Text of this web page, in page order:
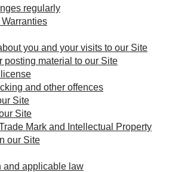
regularly
you and your visits to our Site
posting material to our Site
and other offences
Site
Site
Mark and Intellectual Property
our Site
and applicable law